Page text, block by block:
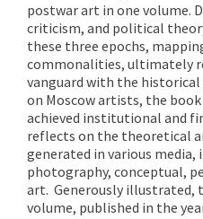
postwar art in one volume.
criticism, and political
these three epochs,
commonalities, ultimately
vanguard with the historical
on Moscow artists, the
achieved institutional and
reflects on the theoretical
generated in various
photography, conceptual,
art. Generously illustrated,
volume, published in the